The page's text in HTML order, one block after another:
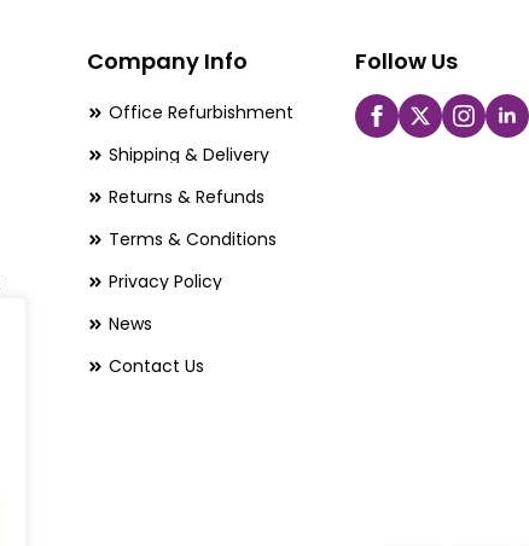
Company Info
Office Refurbishment
Shipping & Delivery
Returns & Refunds
Terms & Conditions
Privacy Policy
News
Contact Us
Follow Us